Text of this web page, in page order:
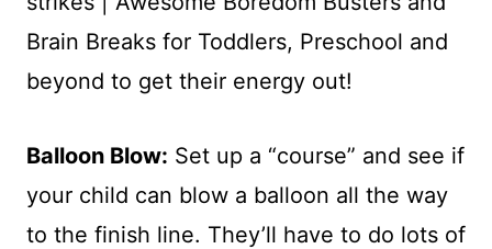
Balloon Blow: Set up a “course” and see if
your child can blow a balloon all the way
to the finish line. They’ll have to do lots of